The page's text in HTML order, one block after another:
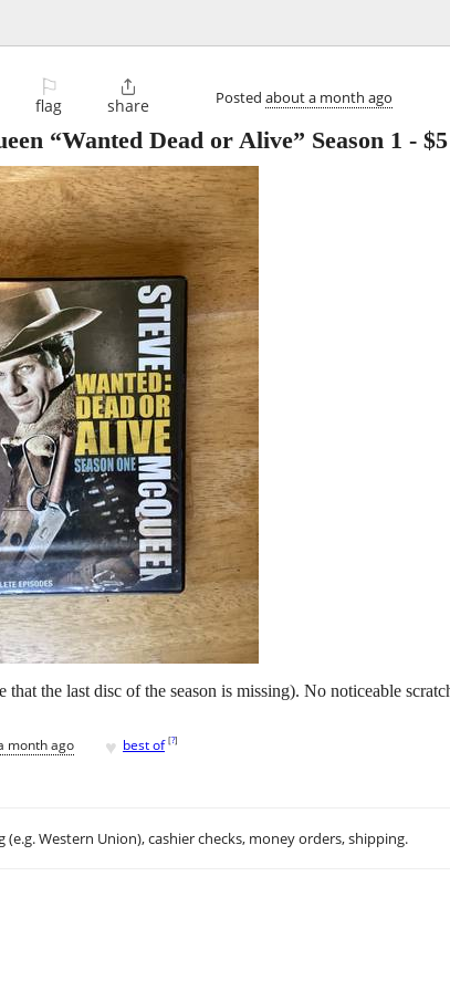
⚐
flag

share Posted about a month ago
“Wanted Dead or Alive” Season 1 - $5
the last disc of the season is missing). No noticeable
month ago ♥ best of [?]
(e.g. Western Union), cashier checks, money orders, shipping.